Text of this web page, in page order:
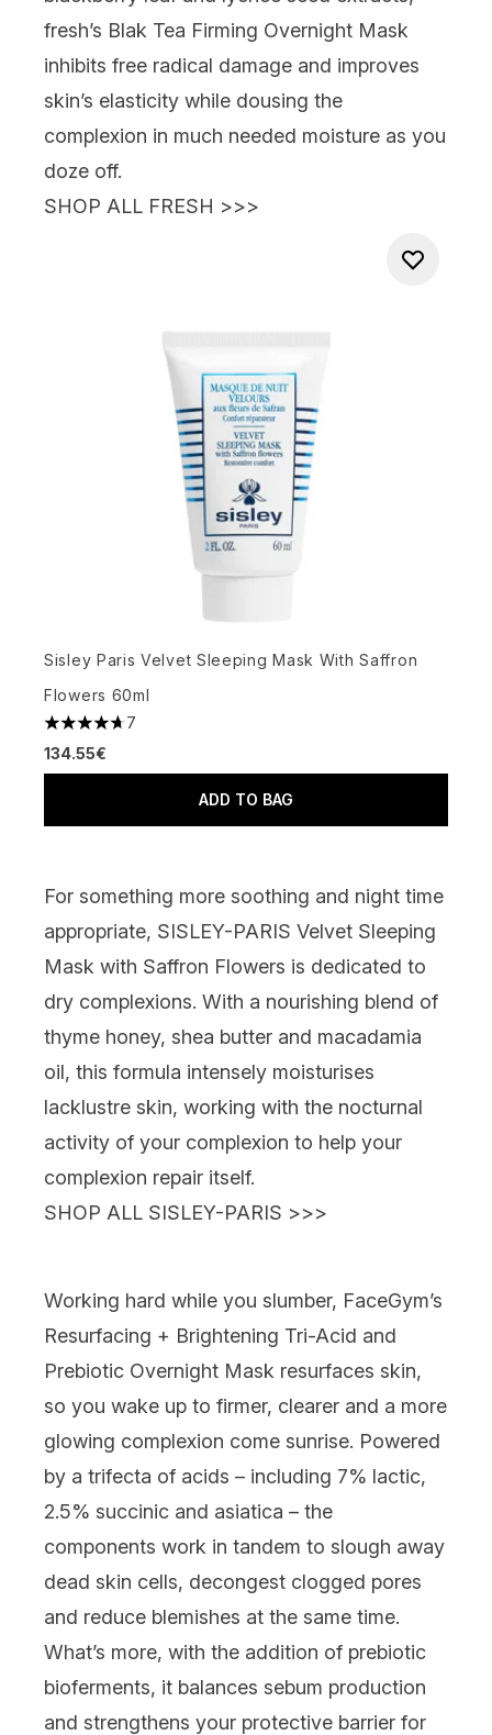
fresh’s Blak Tea Firming Overnight Mask
inhibits free radical damage and improves
skin’s elasticity while dousing the
complexion in much needed moisture as you
doze off.
SHOP ALL FRESH >>>
Sisley Paris Velvet Sleeping Mask With Saffron
Flowers 60ml
4.71 stars out of a maximum of 5
7
134.55€
ADD TO BAG
For something more soothing and night time
appropriate, SISLEY-PARIS Velvet Sleeping
Mask with Saffron Flowers is dedicated to
dry complexions. With a nourishing blend of
thyme honey, shea butter and macadamia
oil, this formula intensely moisturises
lacklustre skin, working with the nocturnal
activity of your complexion to help your
complexion repair itself.
SHOP ALL SISLEY-PARIS >>>
Working hard while you slumber, FaceGym’s
Resurfacing + Brightening Tri-Acid and
Prebiotic Overnight Mask resurfaces skin,
so you wake up to firmer, clearer and a more
glowing complexion come sunrise. Powered
by a trifecta of acids – including 7% lactic,
2.5% succinic and asiatica – the
components work in tandem to slough away
dead skin cells, decongest clogged pores
and reduce blemishes at the same time.
What’s more, with the addition of prebiotic
bioferments, it balances sebum production
and strengthens your protective barrier for